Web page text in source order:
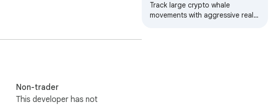
Non-trader
This developer has not
Track large crypto whale
movements with aggressive real-